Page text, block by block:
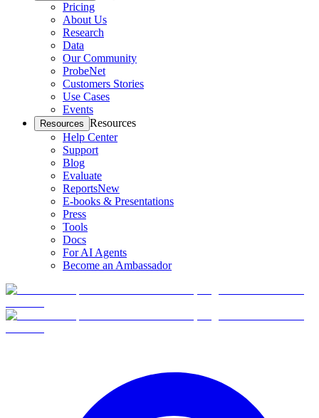
Pricing
About Us
Research
Data
Our Community
ProbeNet
Customers Stories
Use Cases
Events
Resources Resources
Help Center
Support
Blog
Evaluate
ReportsNew
E-books & Presentations
Press
Tools
Docs
For AI Agents
Become an Ambassador